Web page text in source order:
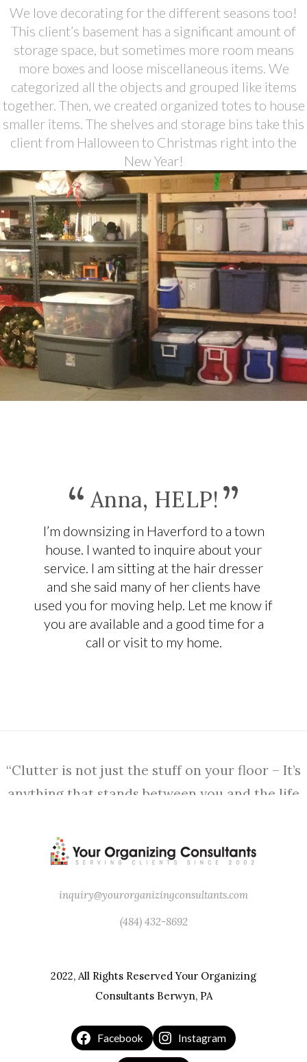
We love decorating for the different seasons too!
This client’s basement has a significant amount of
storage space, but sometimes more room means
more boxes and loose miscellaneous items. We
categorized all the objects and grouped like items
together. Then, we created organized totes to house
smaller items. The shelves and storage bins take this
client from Halloween to Christmas right into the
New Year!
“ Anna, HELP! ”
I’m downsizing in Haverford to a town
house. I wanted to inquire about your
service. I am sitting at the hair dresser
and she said many of her clients have
used you for moving help. Let me know if
you are available and a good time for a
call or visit to my home.
“Clutter is not just the stuff on your floor – It’s
anything that stands between you and the life
inquiry@yourorganizingconsultants.com
(484) 432-8692
2022, All Rights Reserved Your Organizing
Consultants Berwyn, PA
Facebook Instagram